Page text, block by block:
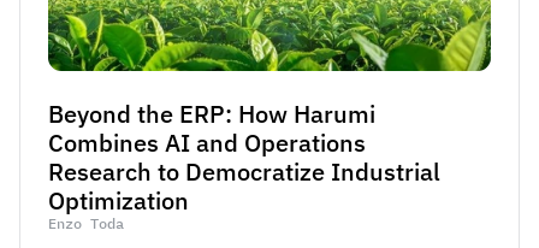
Beyond the ERP: How Harumi
Combines AI and Operations
Research to Democratize Industrial
Optimization
Enzo Toda